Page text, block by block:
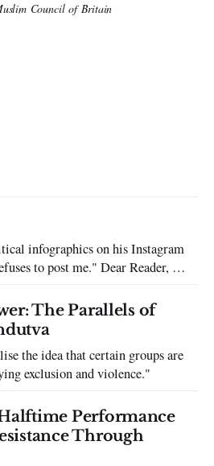
Council of Britain
infographics on his Instagram
me." Dear Reader, My
have been put in this scenario. It
refuses to post you. I often hear
The Parallels of
the idea that certain groups are
‘other’, justifying exclusion and violence."
Performance
Through